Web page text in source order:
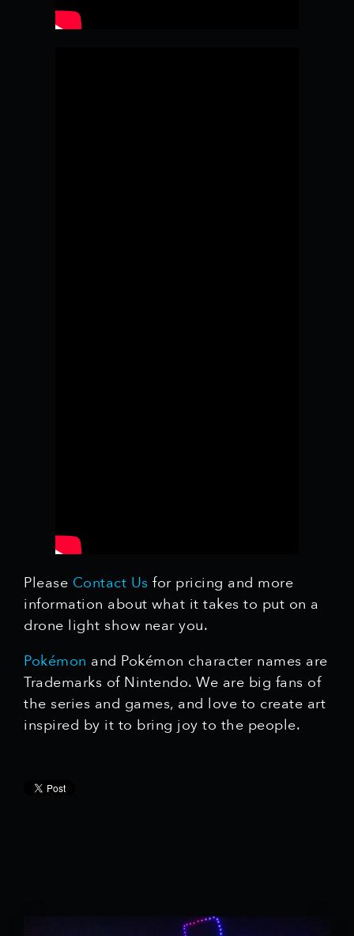
Please Contact Us for pricing and more
information about what it takes to put on a
drone light show near you.
Pokémon and Pokémon character names are
Trademarks of Nintendo. We are big fans of
the series and games, and love to create art
inspired by it to bring joy to the people.